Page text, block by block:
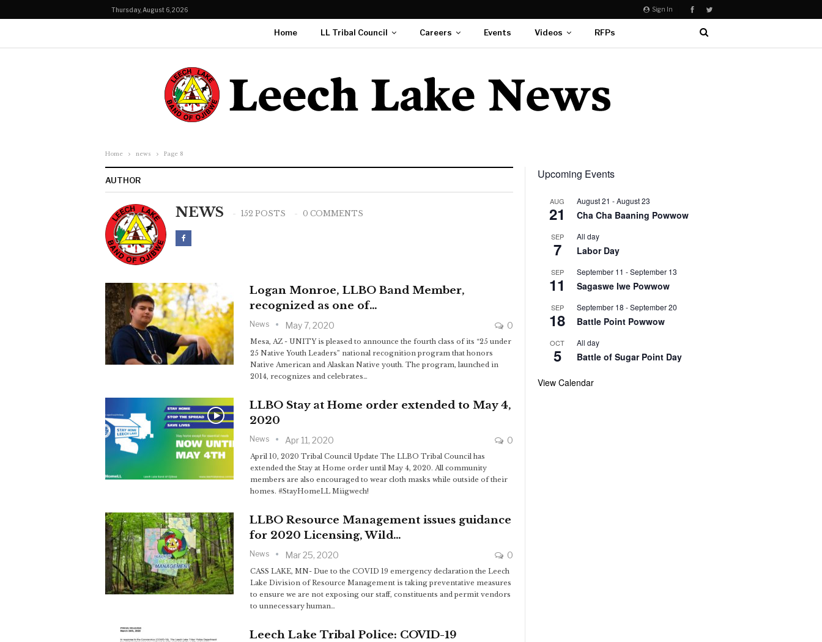
Sign In
Thursday, August 6, 2026
Home LL Tribal Council Careers Events Videos RFPs
Home news Page 8
AUTHOR
NEWS 152 POSTS 0 COMMENTS
Logan Monroe, LLBO Band Member,
recognized as one of…
News May 7, 2020 0
Mesa, AZ - UNITY is pleased to announce the fourth class of its “25 under
25 Native Youth Leaders” national recognition program that honors
Native American and Alaskan Native youth. The program, launched in
2014, recognizes and celebrates…
LLBO Stay at Home order extended to May 4,
2020
News Apr 11, 2020 0
April 10, 2020 Tribal Council Update The LLBO Tribal Council has
extended the Stay at Home order until May 4, 2020. All community
members are also encouraged to wear cloth masks while outside of their
homes. #StayHomeLL Miigwech!
LLBO Resource Management issues guidance
for 2020 Licensing, Wild…
News Mar 25, 2020 0
CASS LAKE, MN- Due to the COVID 19 emergency declaration the Leech
Lake Division of Resource Management is taking preventative measures
to ensure we are not exposing our staff, constituents and permit vendors
to unnecessary human…
Leech Lake Tribal Police: COVID-19
Upcoming Events
AUG
21
August 21 -August 23
Cha Cha Baaning Powwow
SEP
7
All day
Labor Day
SEP
11
September 11 -September 13
Sagaswe Iwe Powwow
SEP
18
September 18 -September 20
Battle Point Powwow
OCT
5
All day
Battle of Sugar Point Day
View Calendar